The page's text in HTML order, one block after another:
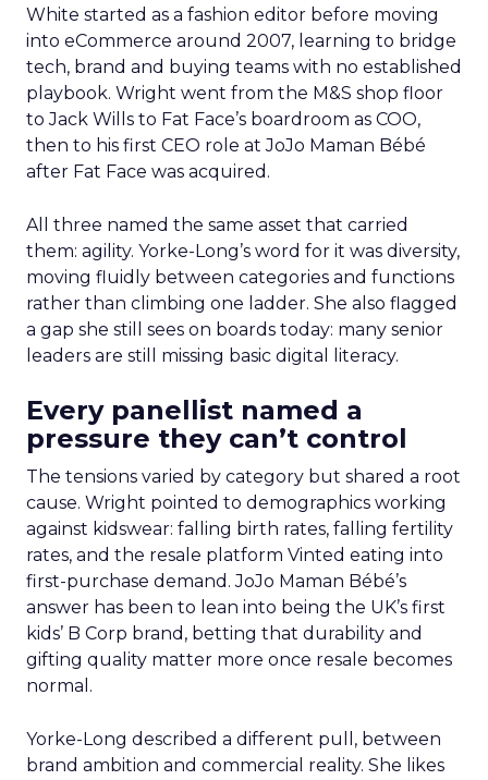
White started as a fashion editor before moving
into eCommerce around 2007, learning to bridge
tech, brand and buying teams with no established
playbook. Wright went from the M&S shop floor
to Jack Wills to Fat Face’s boardroom as COO,
then to his first CEO role at JoJo Maman Bébé
after Fat Face was acquired.
All three named the same asset that carried
them: agility. Yorke-Long’s word for it was diversity,
moving fluidly between categories and functions
rather than climbing one ladder. She also flagged
a gap she still sees on boards today: many senior
leaders are still missing basic digital literacy.
Every panellist named a
pressure they can’t control
The tensions varied by category but shared a root
cause. Wright pointed to demographics working
against kidswear: falling birth rates, falling fertility
rates, and the resale platform Vinted eating into
first-purchase demand. JoJo Maman Bébé’s
answer has been to lean into being the UK’s first
kids’ B Corp brand, betting that durability and
gifting quality matter more once resale becomes
normal.
Yorke-Long described a different pull, between
brand ambition and commercial reality. She likes